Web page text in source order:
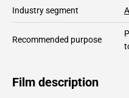
Industry segment
Recommended purpose
Film description